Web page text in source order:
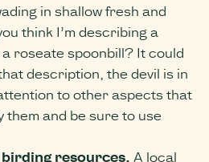
in shallow fresh and
think I’m describing a
roseate spoonbill? It could
description, the devil is in
to other aspects that
them and be sure to use
resources.A local